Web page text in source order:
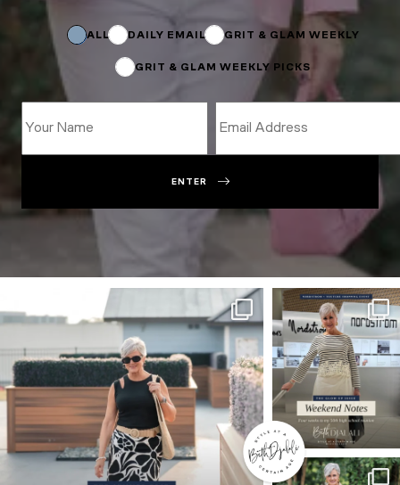
ALL DAILY EMAIL GRIT & GLAM WEEKLY
GRIT & GLAM WEEKLY PICKS
ENTER